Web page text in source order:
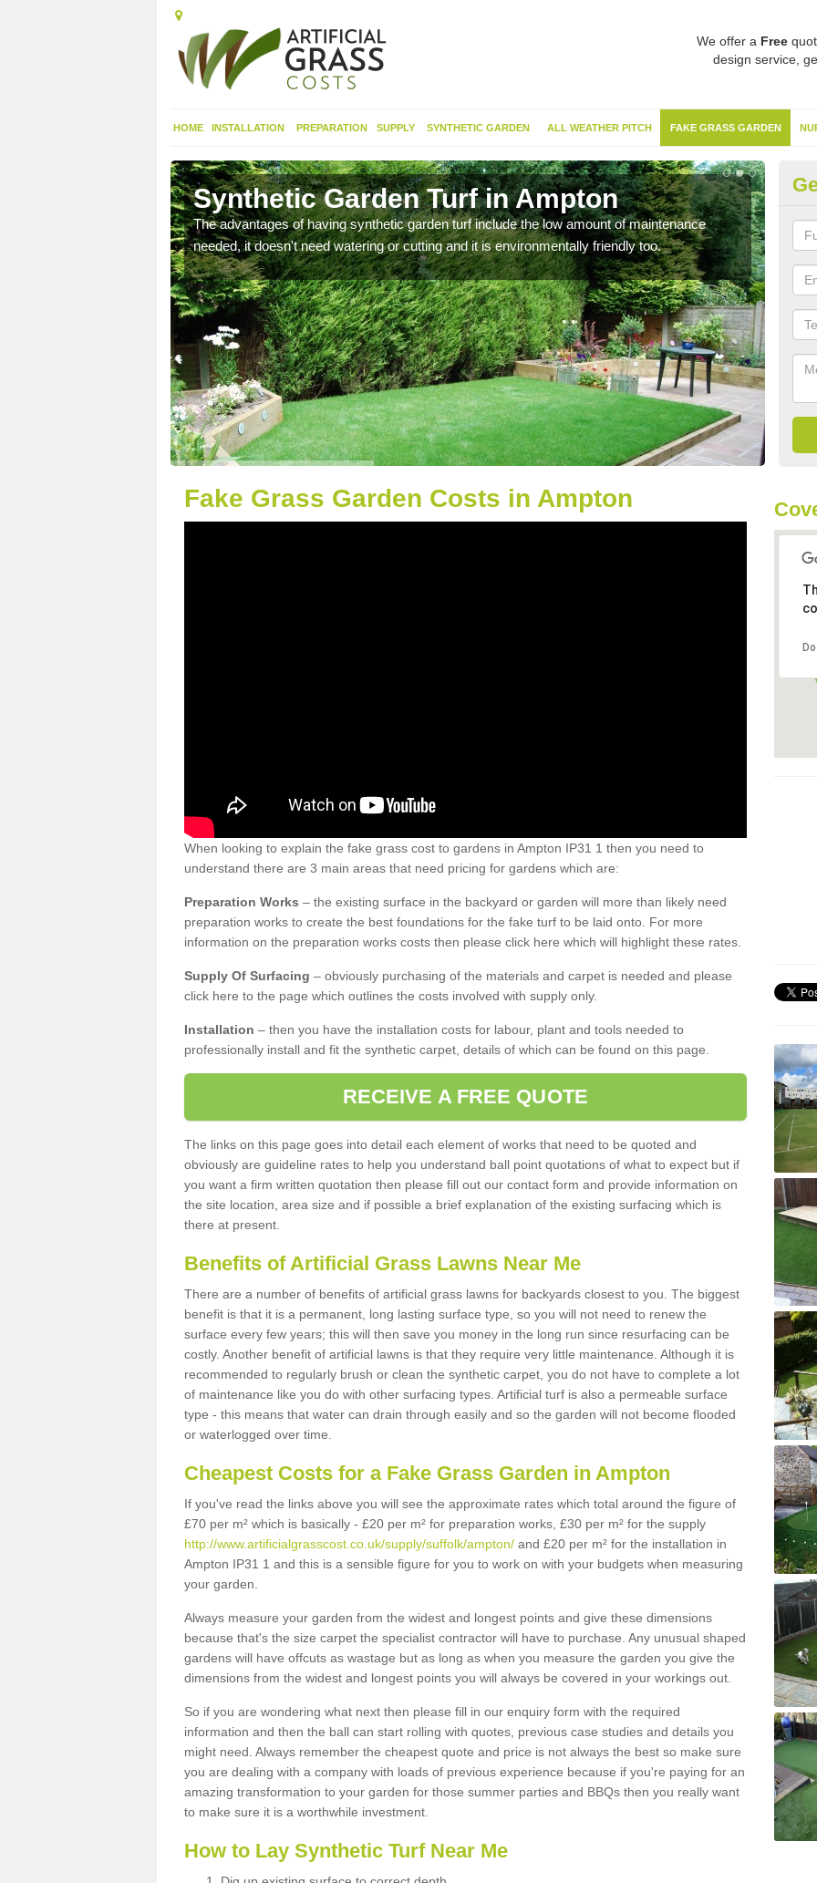
We offer a Free
design service,
HOME INSTALLATION PREPARATION SUPPLY SYNTHETIC GARDEN ALL WEATHER PITCH FAKE GRASS GARDEN
Synthetic Garden Turf in Ampton
The advantages of having synthetic garden turf include the low amount of maintenance
needed, it doesn't need watering or cutting and it is environmentally friendly too.
Fake Grass Garden Costs in Ampton
When looking to explain the fake grass cost to gardens in Ampton IP31 1 then you need to
understand there are 3 main areas that need pricing for gardens which are:
Preparation Works – the existing surface in the backyard or garden will more than likely need
preparation works to create the best foundations for the fake turf to be laid onto. For more
information on the preparation works costs then please click here which will highlight these rates.
Supply Of Surfacing – obviously purchasing of the materials and carpet is needed and please
click here to the page which outlines the costs involved with supply only.
Installation – then you have the installation costs for labour, plant and tools needed to
professionally install and fit the synthetic carpet, details of which can be found on this page.
RECEIVE A FREE QUOTE
The links on this page goes into detail each element of works that need to be quoted and
obviously are guideline rates to help you understand ball point quotations of what to expect but if
you want a firm written quotation then please fill out our contact form and provide information on
the site location, area size and if possible a brief explanation of the existing surfacing which is
there at present.
Benefits of Artificial Grass Lawns Near Me
There are a number of benefits of artificial grass lawns for backyards closest to you. The biggest
benefit is that it is a permanent, long lasting surface type, so you will not need to renew the
surface every few years; this will then save you money in the long run since resurfacing can be
costly. Another benefit of artificial lawns is that they require very little maintenance. Although it is
recommended to regularly brush or clean the synthetic carpet, you do not have to complete a lot
of maintenance like you do with other surfacing types. Artificial turf is also a permeable surface
type - this means that water can drain through easily and so the garden will not become flooded
or waterlogged over time.
Cheapest Costs for a Fake Grass Garden in Ampton
If you've read the links above you will see the approximate rates which total around the figure of
£70 per m² which is basically - £20 per m² for preparation works, £30 per m² for the supply
http://www.artificialgrasscost.co.uk/supply/suffolk/ampton/ and £20 per m² for the installation in
Ampton IP31 1 and this is a sensible figure for you to work on with your budgets when measuring
your garden.
Always measure your garden from the widest and longest points and give these dimensions
because that's the size carpet the specialist contractor will have to purchase. Any unusual shaped
gardens will have offcuts as wastage but as long as when you measure the garden you give the
dimensions from the widest and longest points you will always be covered in your workings out.
So if you are wondering what next then please fill in our enquiry form with the required
information and then the ball can start rolling with quotes, previous case studies and details you
might need. Always remember the cheapest quote and price is not always the best so make sure
you are dealing with a company with loads of previous experience because if you're paying for an
amazing transformation to your garden for those summer parties and BBQs then you really want
to make sure it is a worthwhile investment.
How to Lay Synthetic Turf Near Me